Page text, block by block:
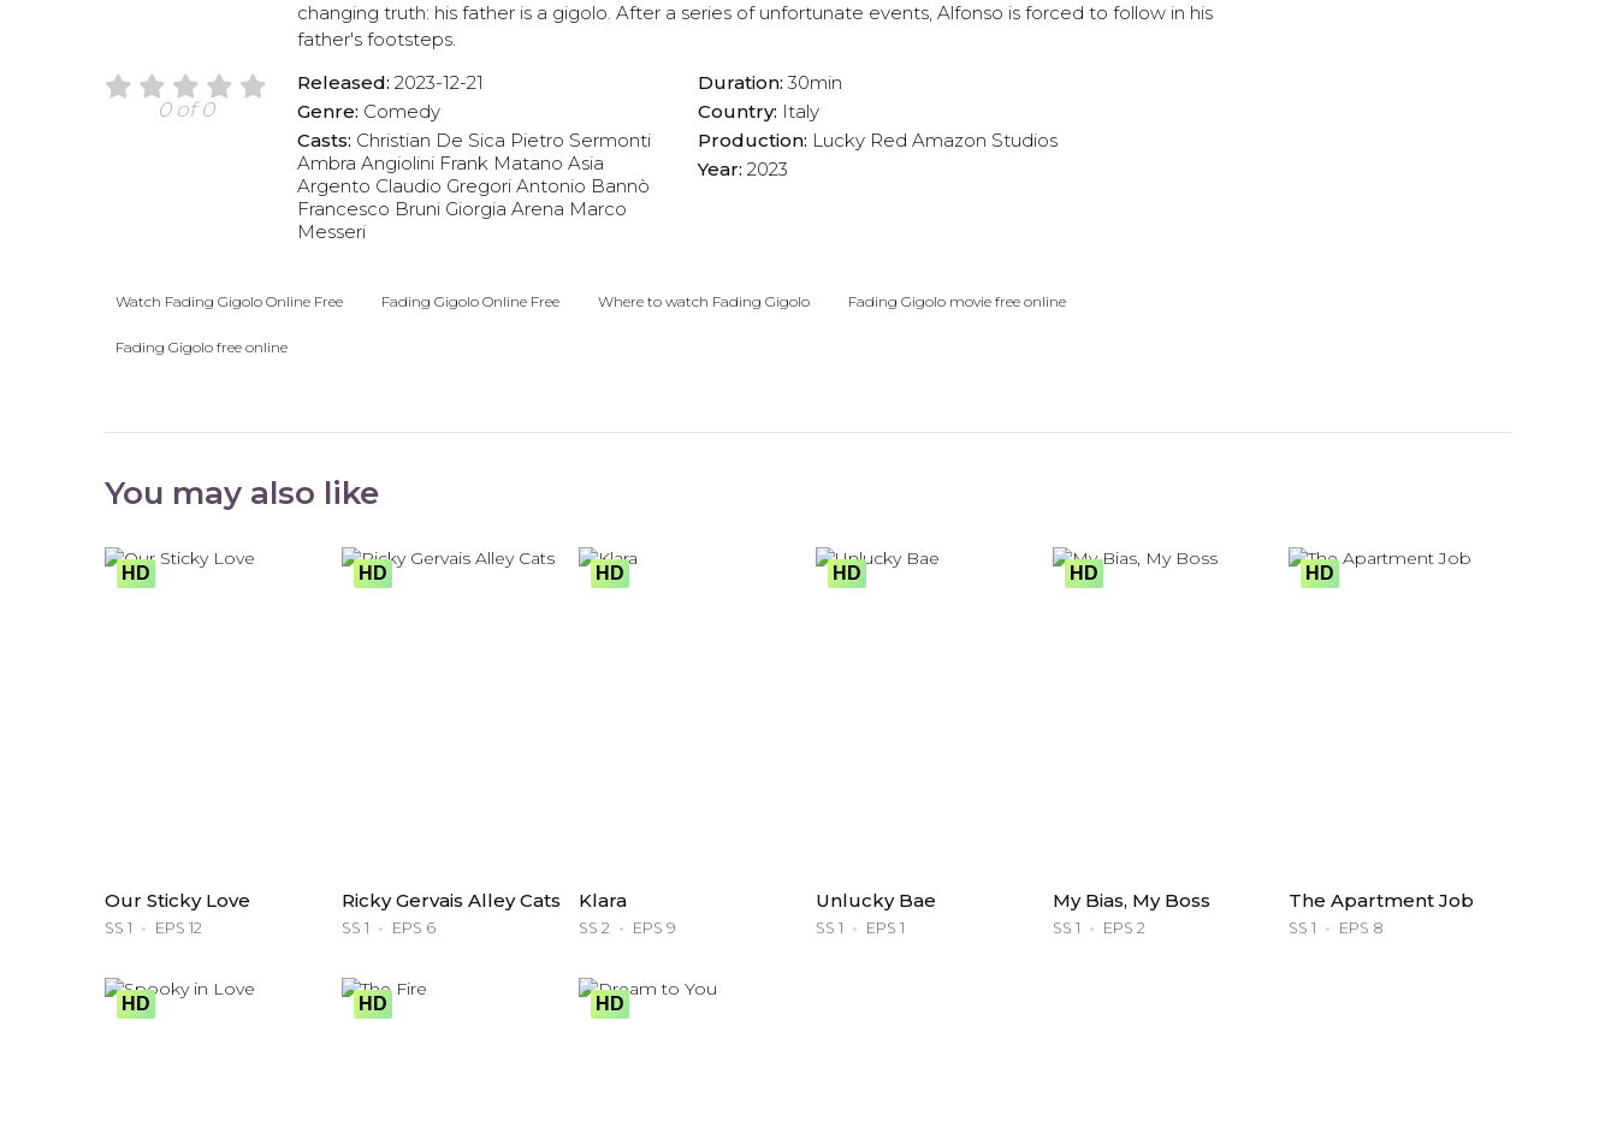
0 of 0
changing truth: his father is a gigolo. After a series of unfortunate events, Alfonso is forced to follow in his
father's footsteps.
Released: 2023-12-21
Genre: Comedy
Casts: Christian De Sica Pietro Sermonti
Ambra Angiolini Frank Matano Asia
Argento Claudio Gregori Antonio Bannò
Francesco Bruni Giorgia Arena Marco
Messeri
Duration:30min
Country: Italy
Production: Lucky Red Amazon Studios
Year:2023
Watch Fading Gigolo Online Free Fading Gigolo Online Free Where to watch Fading Gigolo Fading Gigolo movie free online
Fading Gigolo free online
You may also like
HD
Our Sticky Love
SS 1 EPS 12
HD
Ricky Gervais Alley Cats
SS 1 EPS 6
HD
Klara
SS 2 EPS 9
HD
Unlucky Bae
SS 1 EPS 1
HD
My Bias, My Boss
SS 1 EPS 2
HD
The Apartment Job
SS 1 EPS 8
HD HD HD